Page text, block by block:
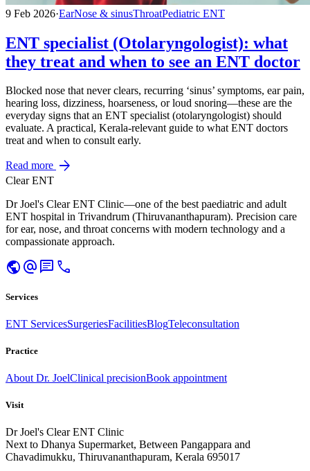
9 Feb 2026·EarNose & sinusThroatPediatric ENT
ENT specialist (Otolaryngologist): what
they treat and when to see an ENT doctor
Blocked nose that never clears, recurring ‘sinus’ symptoms, ear pain,
hearing loss, dizziness, hoarseness, or loud snoring—these are the
everyday signs that an ENT specialist (otolaryngologist) should
evaluate. A practical, Kerala-relevant guide to what ENT doctors
treat and when to consult early.
Read more arrow_forward
Clear ENT
Dr Joel's Clear ENT Clinic—one of the best paediatric and adult
ENT hospital in Trivandrum (Thiruvananthapuram). Precision care
for ear, nose, and throat concerns with modern technology and a
compassionate approach.
publicalternate_email chat call
Services
ENT ServicesSurgeriesFacilitiesBlogTeleconsultation
Practice
About Dr. JoelClinical precisionBook appointment
Visit
Dr Joel's Clear ENT Clinic
Next to Dhanya Supermarket, Between Pangappara and
Chavadimukku, Thiruvananthapuram, Kerala 695017